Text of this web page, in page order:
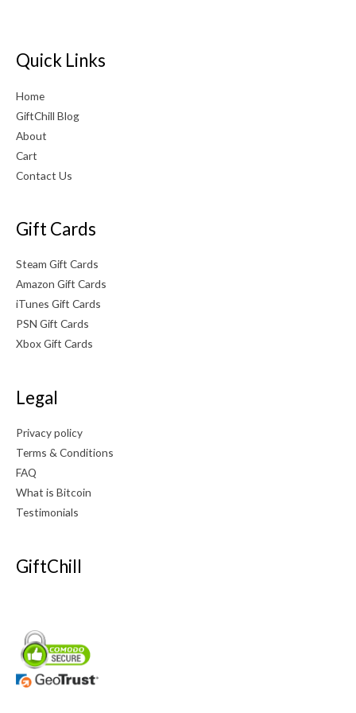
Quick Links
Home
GiftChill Blog
About
Cart
Contact Us
Gift Cards
Steam Gift Cards
Amazon Gift Cards
iTunes Gift Cards
PSN Gift Cards
Xbox Gift Cards
Legal
Privacy policy
Terms & Conditions
FAQ
What is Bitcoin
Testimonials
GiftChill